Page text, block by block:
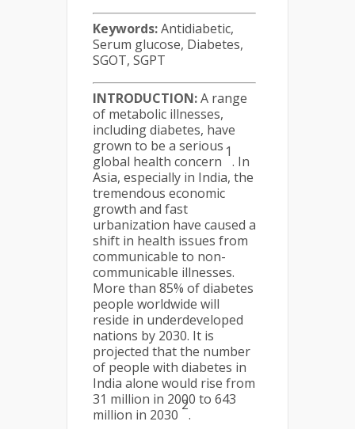
Keywords:Antidiabetic,
Serum glucose, Diabetes,
SGOT, SGPT
INTRODUCTION:A range
of metabolic illnesses,
including diabetes, have
grown to be a serious
global health concern
1
. In
Asia, especially in India, the
tremendous economic
growth and fast
urbanization have caused a
shift in health issues from
communicable to non-
communicable illnesses.
More than 85% of diabetes
people worldwide will
reside in underdeveloped
nations by 2030. It is
projected that the number
of people with diabetes in
India alone would rise from
31 million in 2000 to 643
million in 2030
2
.